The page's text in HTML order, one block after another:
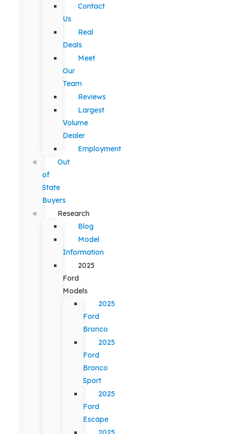
Contact
Us
Real
Deals
Meet
Our
Team
Reviews
Largest
Volume
Dealer
Employment
Out
of
State
Buyers
Research
Blog
Model
Information
2025
Ford
Models
2025
Ford
Bronco
2025
Ford
Bronco
Sport
2025
Ford
Escape